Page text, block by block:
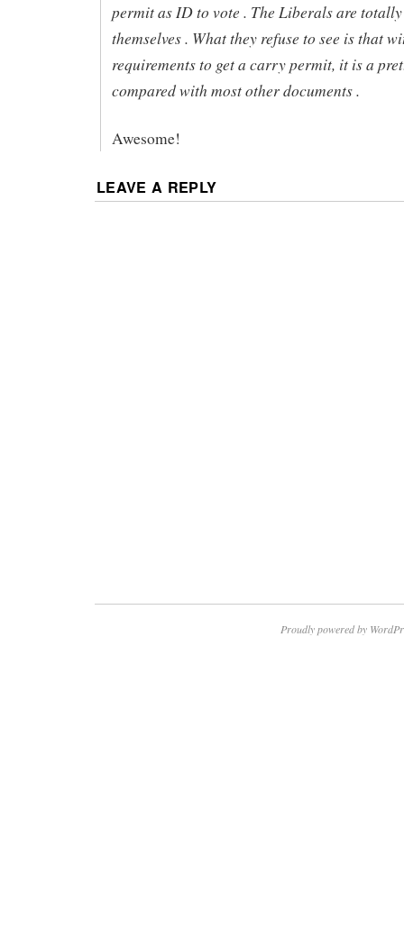
permit as ID to vote . The Liberals are
themselves . What they refuse to see is that
requirements to get a carry permit, it is a
compared with most other documents .
Awesome!
LEAVE A REPLY
Proudly powered by